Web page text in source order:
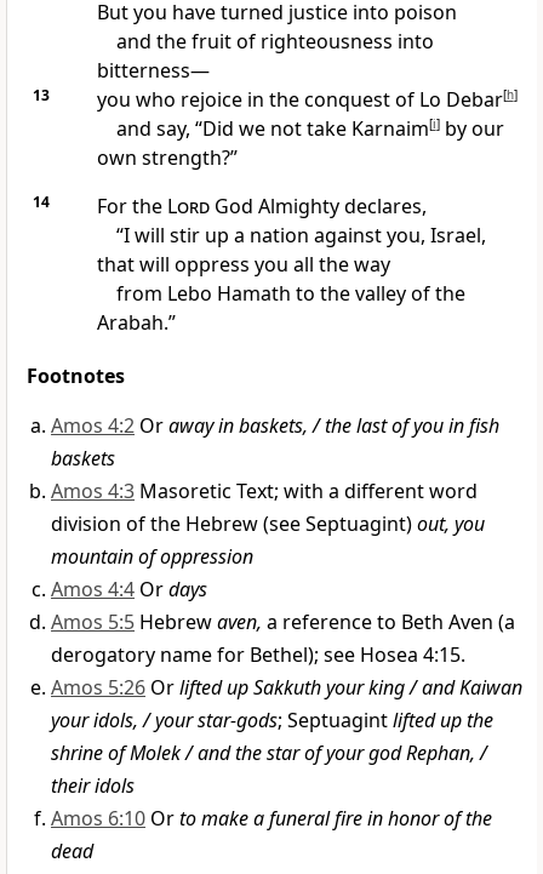
But you have turned justice into poison
and the fruit of righteousness into
bitterness—
13 you who rejoice in the conquest of Lo Debar[h]
and say, “Did we not take Karnaim[i]by our
own strength?”
14 For the LordGod Almighty declares,
“I will stir up a nation against you, Israel,
that will oppress you all the way
from Lebo Hamath to the valley of the
Arabah.”
Footnotes
Amos 4:2 Oraway in baskets, / the last of you in fish
baskets
Amos 4:3 Masoretic Text; with a different word
division of the Hebrew (see Septuagint)out, you
mountain of oppression
Amos 4:4 Ordays
Amos 5:5 Hebrewaven, a reference to Beth Aven (a
derogatory name for Bethel); see Hosea 4:15.
Amos 5:26 Orlifted up Sakkuth your king / and Kaiwan
your idols, / your star-gods; Septuagintlifted up the
shrine of Molek / and the star of your god Rephan, /
their idols
Amos 6:10 Orto make a funeral fire in honor of the
dead